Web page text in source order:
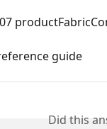
guide
Did this